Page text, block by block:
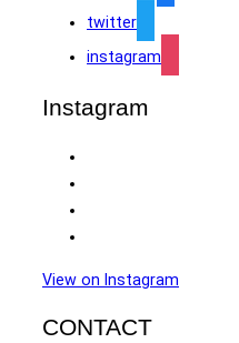
twitter
instagram
Instagram
View on Instagram
CONTACT